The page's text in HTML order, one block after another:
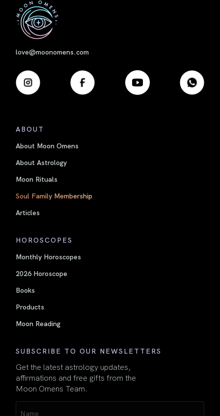
love@moonomens.com
ABOUT
About Moon Omens
About Astrology
Moon Rituals
Soul Family Membership
Articles
HOROSCOPES
Monthly Horoscopes
2026 Horoscope
Books
Products
Moon Reading
SUBSCRIBE TO OUR NEWSLETTERS
Get the latest astrology updates,
affirmations and free gifts from the
Moon Omens Team.
First